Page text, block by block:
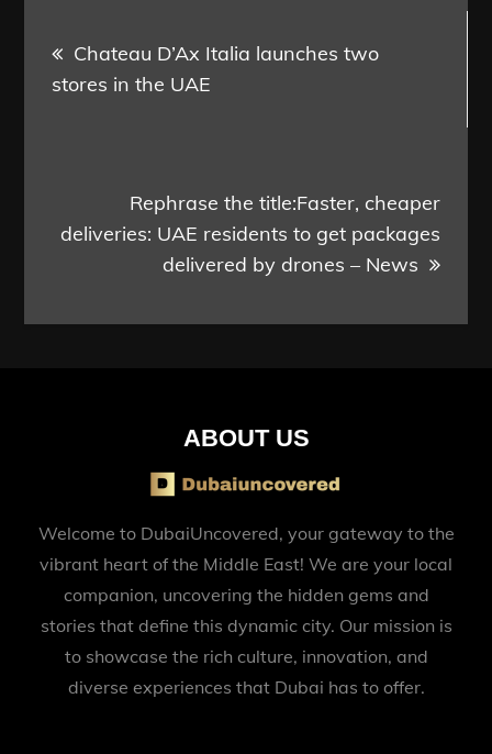
navigation
Chateau D’Ax Italia launches two
stores in the UAE
Rephrase the title:Faster, cheaper
deliveries: UAE residents to get packages
delivered by drones – News
ABOUT US
Welcome to DubaiUncovered, your gateway to the
vibrant heart of the Middle East! We are your local
companion, uncovering the hidden gems and
stories that define this dynamic city. Our mission is
to showcase the rich culture, innovation, and
diverse experiences that Dubai has to offer.